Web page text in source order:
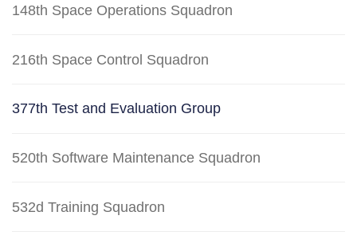
148th Space Operations Squadron
216th Space Control Squadron
377th Test and Evaluation Group
520th Software Maintenance Squadron
532d Training Squadron